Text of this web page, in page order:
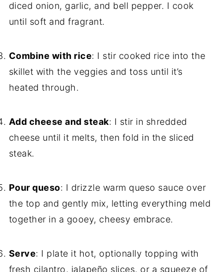
diced onion, garlic, and bell pepper. I cook
until soft and fragrant.
Combine with rice: I stir cooked rice into the
skillet with the veggies and toss until it’s
heated through.
Add cheese and steak: I stir in shredded
cheese until it melts, then fold in the sliced
steak.
Pour queso: I drizzle warm queso sauce over
the top and gently mix, letting everything meld
together in a gooey, cheesy embrace.
Serve: I plate it hot, optionally topping with
fresh cilantro, jalapeño slices, or a squeeze of